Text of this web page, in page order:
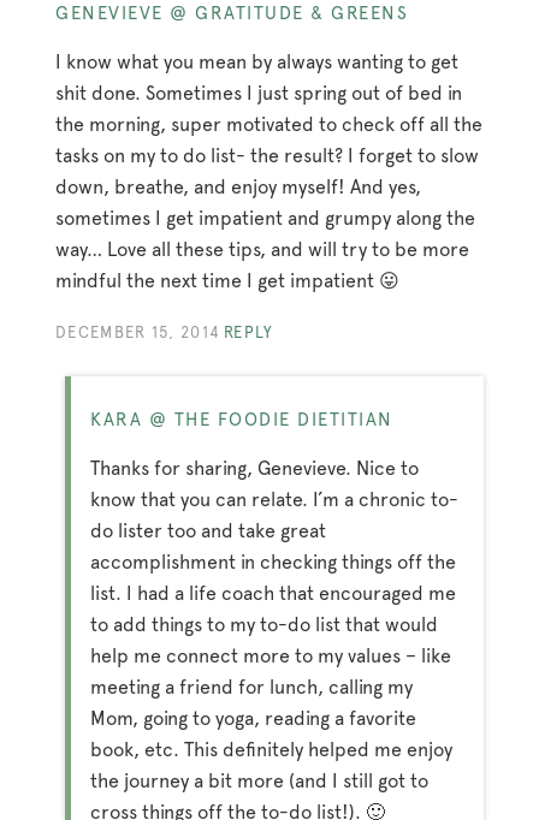
GENEVIEVE @ GRATITUDE & GREENS
I know what you mean by always wanting to get
shit done. Sometimes I just spring out of bed in
the morning, super motivated to check off all the
tasks on my to do list- the result? I forget to slow
down, breathe, and enjoy myself! And yes,
sometimes I get impatient and grumpy along the
way… Love all these tips, and will try to be more
mindful the next time I get impatient 😛
DECEMBER 15, 2014 REPLY
KARA @ THE FOODIE DIETITIAN
Thanks for sharing, Genevieve. Nice to
know that you can relate. I’m a chronic to-
do lister too and take great
accomplishment in checking things off the
list. I had a life coach that encouraged me
to add things to my to-do list that would
help me connect more to my values – like
meeting a friend for lunch, calling my
Mom, going to yoga, reading a favorite
book, etc. This definitely helped me enjoy
the journey a bit more (and I still got to
cross things off the to-do list!). 🙂